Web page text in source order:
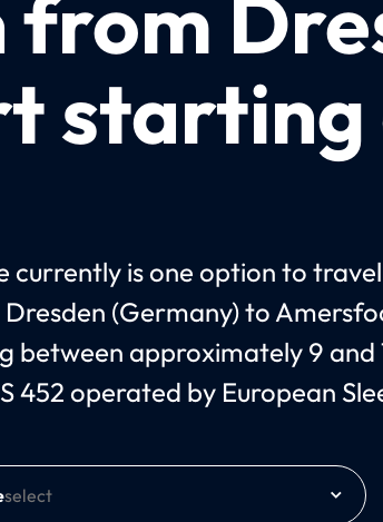
starting
currently is one option to
(Germany) to
between approximately 9 and
452 operated by European